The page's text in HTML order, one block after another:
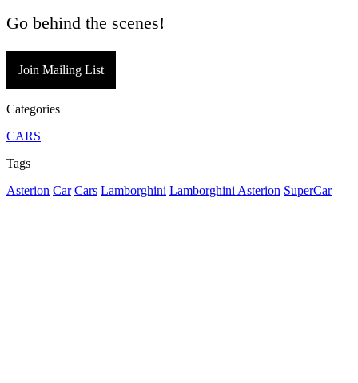
Go behind the scenes!
Join Mailing List
Categories
CARS
Tags
Asterion Car Cars Lamborghini Lamborghini Asterion SuperCar